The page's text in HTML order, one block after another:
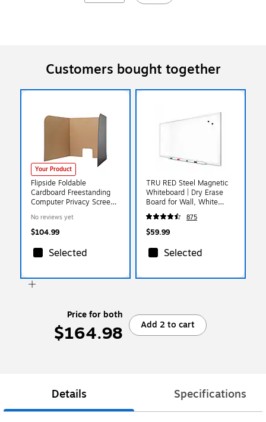
Customers bought together
Your Product
Flipside Foldable
Cardboard Freestanding
Computer Privacy Screen
22.5"H x 62"W, Black,
24/Pack (61858)
No reviews yet
$104.99
Selected
TRU RED Steel Magnetic
Whiteboard | Dry Erase
Board for Wall, White
Board with Satin Frame, 3
ft x 2 ft, + 4 Multicolor
Markers
875
$59.99
Selected
Price for both
$164.98 Add 2 to cart
Details Specifications